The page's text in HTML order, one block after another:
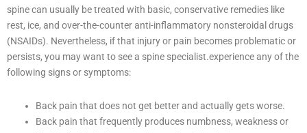
spine can usually be treated with basic, conservative remedies like
rest, ice, and over-the-counter anti-inflammatory nonsteroidal drugs
(NSAIDs). Nevertheless, if that injury or pain becomes problematic or
persists, you may want to see a spine specialist.experience any of the
following signs or symptoms:
Back pain that does not get better and actually gets worse.
Back pain that frequently produces numbness, weakness or